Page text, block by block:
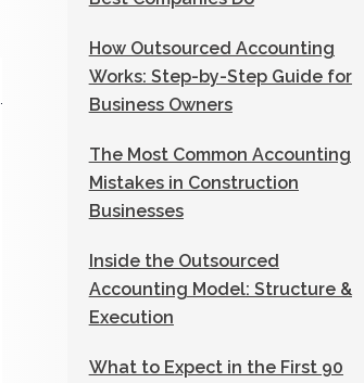
How Outsourced Accounting
Works: Step-by-Step Guide for
Business Owners
The Most Common Accounting
Mistakes in Construction
Businesses
Inside the Outsourced
Accounting Model: Structure &
Execution
What to Expect in the First 90